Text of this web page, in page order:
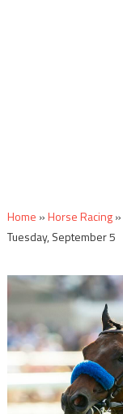
Home »Horse Racing»
Tuesday, September 5